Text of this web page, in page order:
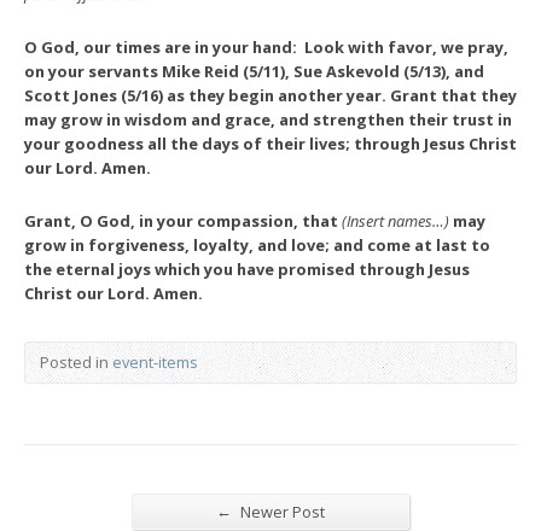
O God, our times are in your hand: Look with favor, we pray,
on your servants Mike Reid (5/11), Sue Askevold (5/13), and
Scott Jones (5/16) as they begin another year. Grant that they
may grow in wisdom and grace, and strengthen their trust in
your goodness all the days of their lives; through Jesus Christ
our Lord. Amen.
Grant, O God, in your compassion, that (Insert names…) may
grow in forgiveness, loyalty, and love; and come at last to
the eternal joys which you have promised through Jesus
Christ our Lord. Amen.
Posted in event-items
← Newer Post